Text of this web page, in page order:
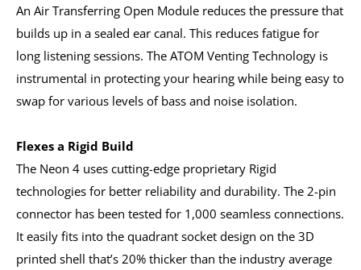
An Air Transferring Open Module reduces the pressure that
builds up in a sealed ear canal. This reduces fatigue for
long listening sessions. The ATOM Venting Technology is
instrumental in protecting your hearing while being easy to
swap for various levels of bass and noise isolation.
Flexes a Rigid Build
The Neon 4 uses cutting-edge proprietary Rigid
technologies for better reliability and durability. The 2-pin
connector has been tested for 1,000 seamless connections.
It easily fits into the quadrant socket design on the 3D
printed shell that’s 20% thicker than the industry average